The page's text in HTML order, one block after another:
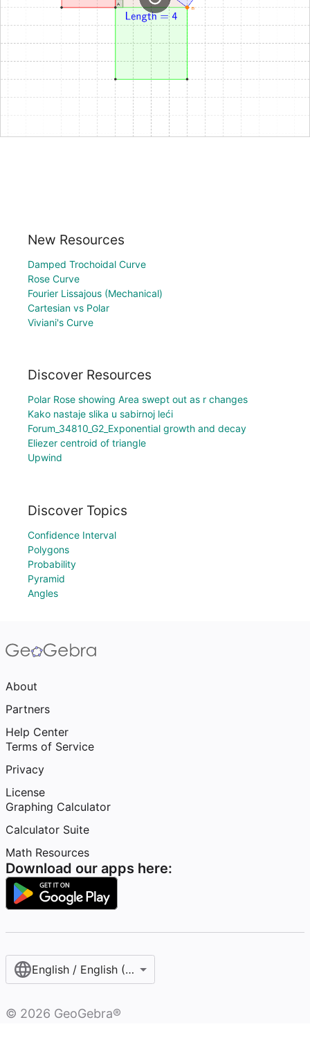
New Resources
Damped Trochoidal Curve
Rose Curve
Fourier Lissajous (Mechanical)
Cartesian vs Polar
Viviani's Curve
Discover Resources
Polar Rose showing Area swept out as r changes
Kako nastaje slika u sabirnoj leći
Forum_34810_G2_Exponential growth and decay
Eliezer centroid of triangle
Upwind
Discover Topics
Confidence Interval
Polygons
Probability
Pyramid
Angles
About
Partners
Help Center
Terms of Service
Privacy
License
Graphing Calculator
Calculator Suite
Math Resources
Download our apps here:
English / English (United States)
© 2026 GeoGebra®